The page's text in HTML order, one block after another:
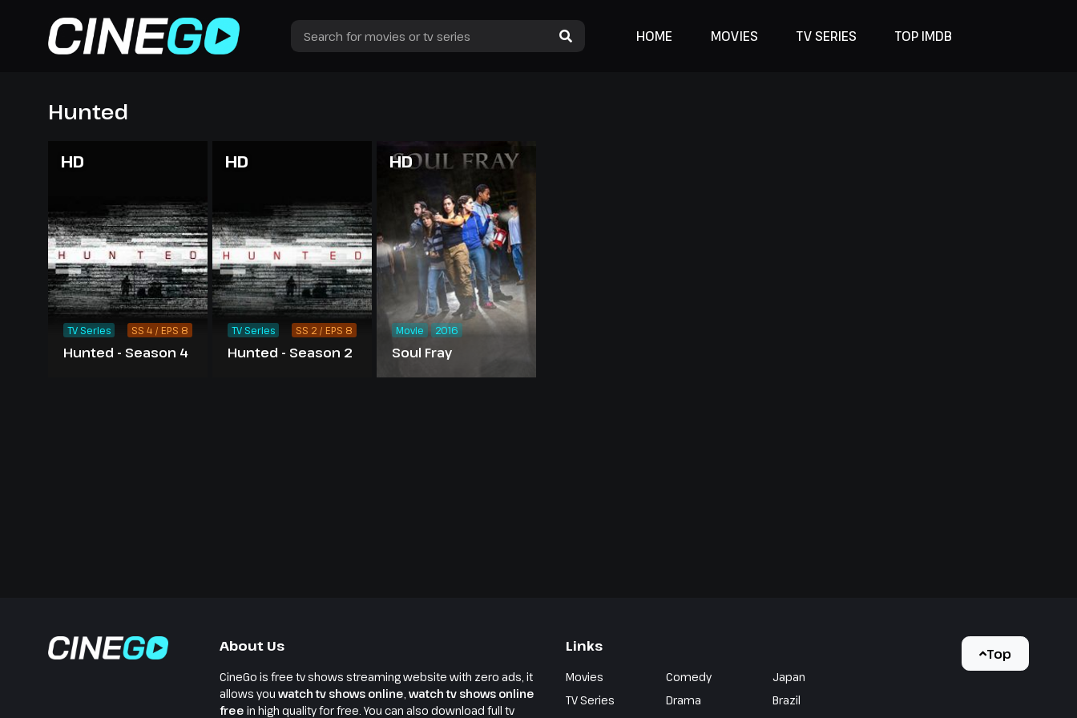
HOME MOVIES TV SERIES TOP IMDB
Hunted
HD
Hunted - Season 4
TV Series SS 4 / EPS 8
HD
Hunted - Season 2
TV Series SS 2 / EPS 8
HD
Soul Fray
Movie 2016
About Us
CineGo is free tv shows streaming website with zero ads, it
allows you watch tv shows online, watch tv shows online
free in high quality for free. You can also download full tv
Links
Movies
TV Series
Comedy
Drama
Japan
Brazil
Top